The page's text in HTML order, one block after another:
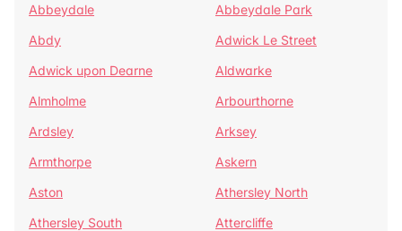
Abbeydale
Abbeydale Park
Abdy
Adwick Le Street
Adwick upon Dearne
Aldwarke
Almholme
Arbourthorne
Ardsley
Arksey
Armthorpe
Askern
Aston
Athersley North
Athersley South
Attercliffe